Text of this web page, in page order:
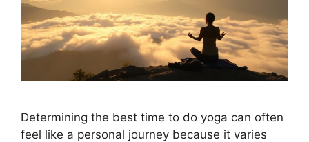
Determining the best time to do yoga can often
feel like a personal journey because it varies